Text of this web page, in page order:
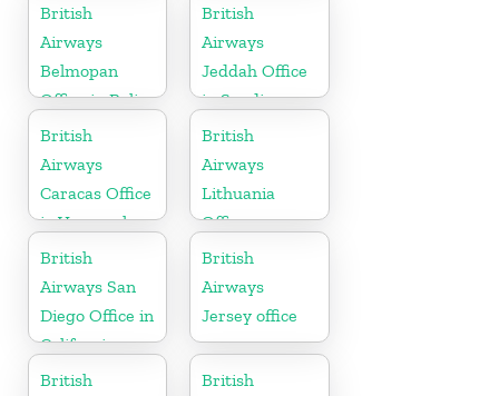
British
Airways
Belmopan
Office in Belize
British
Airways
Jeddah Office
in Saudi
Arabia
British
Airways
Caracas Office
in Venezuela
British
Airways
Lithuania
Office
British
Airways San
Diego Office in
California
British
Airways
Jersey office
British
British